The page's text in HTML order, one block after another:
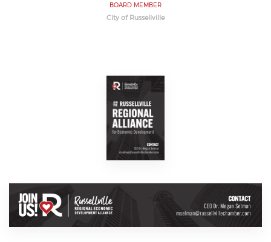
BOARD MEMBER
City of Russellville